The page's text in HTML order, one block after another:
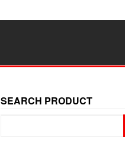
SEARCH PRODUCT